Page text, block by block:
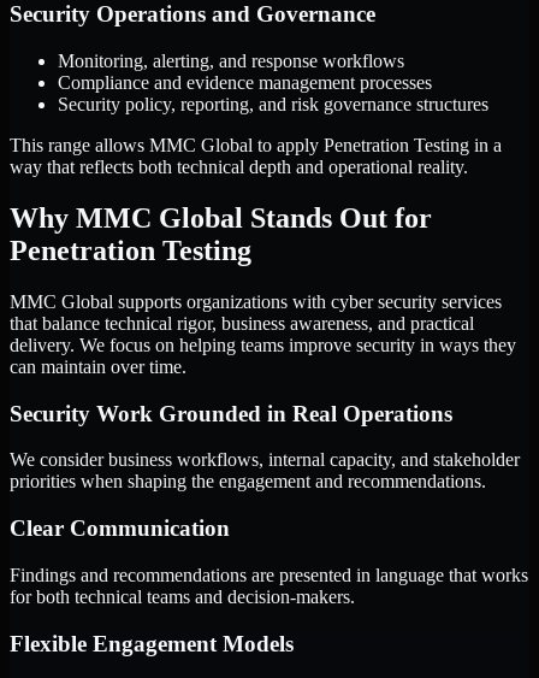
Security Operations and Governance
Monitoring, alerting, and response workflows
Compliance and evidence management processes
Security policy, reporting, and risk governance structures
This range allows MMC Global to apply Penetration Testing in a
way that reflects both technical depth and operational reality.
Why MMC Global Stands Out for
Penetration Testing
MMC Global supports organizations with cyber security services
that balance technical rigor, business awareness, and practical
delivery. We focus on helping teams improve security in ways they
can maintain over time.
Security Work Grounded in Real Operations
We consider business workflows, internal capacity, and stakeholder
priorities when shaping the engagement and recommendations.
Clear Communication
Findings and recommendations are presented in language that works
for both technical teams and decision-makers.
Flexible Engagement Models